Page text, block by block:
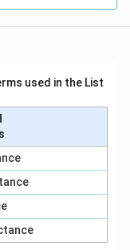
used in the List